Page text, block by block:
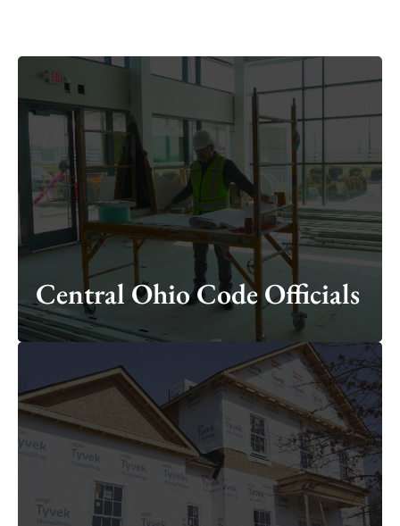
Central Ohio Code Officials
Central Ohio Code Officials
Ohio Building Officials